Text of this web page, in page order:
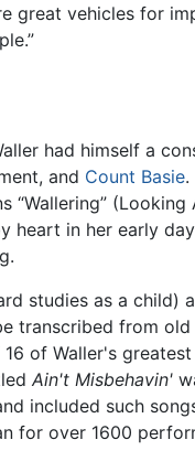
great vehicles for
had himself a
and Count Basie.
heart in her early
studies as a child)
from
of Waller's
Ain't Misbehavin'
included such
for over 1600